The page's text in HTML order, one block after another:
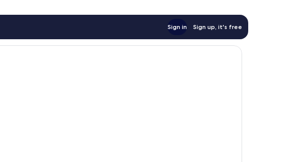
Sign in Sign up, it's free